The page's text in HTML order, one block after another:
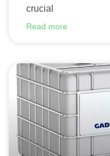
crucial
Read more